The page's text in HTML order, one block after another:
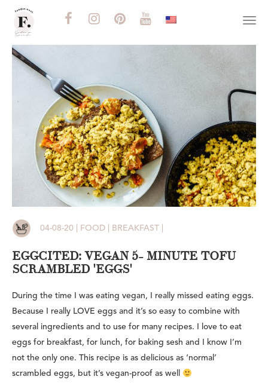
04-08-20 | FOOD | BREAKFAST |
EGGCITED: VEGAN 5- MINUTE TOFU
SCRAMBLED 'EGGS'
During the time I was eating vegan, I really missed eating eggs.
Because I really LOVE eggs and it’s so easy to combine with
several ingredients and to use for many recipes. I love to eat
eggs for breakfast, for lunch, for baking sesh and I know I’m
not the only one. This recipe is as delicious as ‘normal’
scrambled eggs, but it’s vegan-proof as well